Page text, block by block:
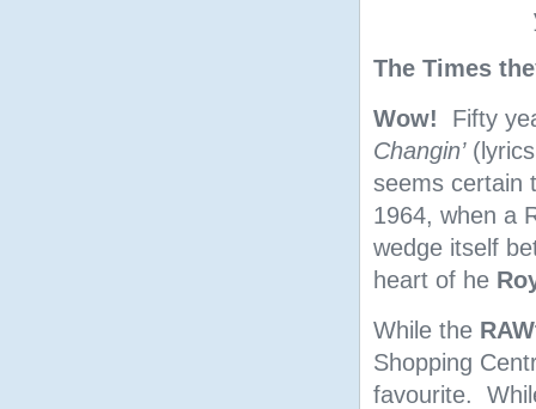
The Times
Wow! Fifty
Changin’(lyrics
seems certain
1964, when a
wedge itself
heart of he
While the
Shopping
favourite.